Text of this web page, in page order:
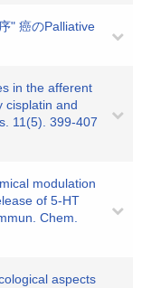
" 癌のPalliative
in the afferent
cisplatin and
11(5). 399-407
modulation
of 5-HT
Chem.
aspects